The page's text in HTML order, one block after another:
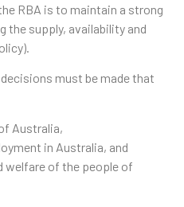
RBA is to maintain a strong
the supply, availability and
must be made that
Australia,
in Australia, and
welfare of the people of